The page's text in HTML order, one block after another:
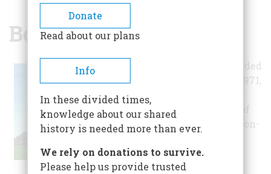
BREADCRUMB
Boise Train Depot
Union Pacific ended
service here in 1971,
fell into a state of
disrepair. Morrison-
Corporation
purchased the
Donate
Read about our plans
Info
In these divided times,
knowledge about our shared
history is needed more than ever.
We rely on donations to survive.
Please help us provide trusted